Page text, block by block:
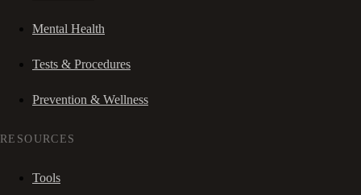
Mental Health
Tests & Procedures
Prevention & Wellness
RESOURCES
Tools